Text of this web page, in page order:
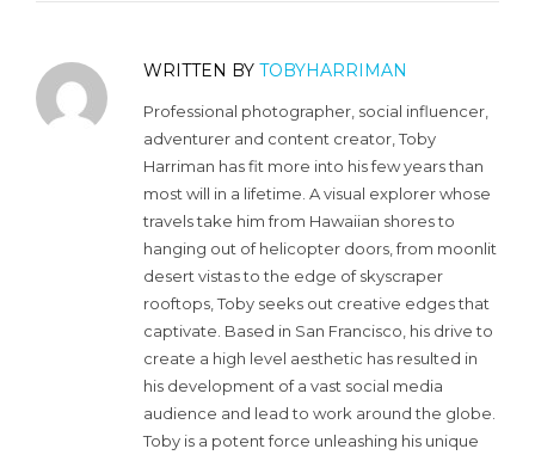
WRITTEN BY TOBYHARRIMAN
Professional photographer, social influencer,
adventurer and content creator, Toby
Harriman has fit more into his few years than
most will in a lifetime. A visual explorer whose
travels take him from Hawaiian shores to
hanging out of helicopter doors, from moonlit
desert vistas to the edge of skyscraper
rooftops, Toby seeks out creative edges that
captivate. Based in San Francisco, his drive to
create a high level aesthetic has resulted in
his development of a vast social media
audience and lead to work around the globe.
Toby is a potent force unleashing his unique